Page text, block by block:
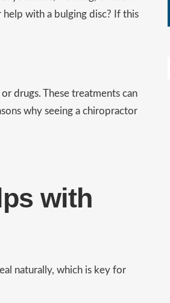
with a bulging disc? If this
drugs. These treatments can
why seeing a chiropractor
with
naturally, which is key for